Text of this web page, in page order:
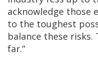
acknowledge those
to the toughest
balance these risks.
far.”